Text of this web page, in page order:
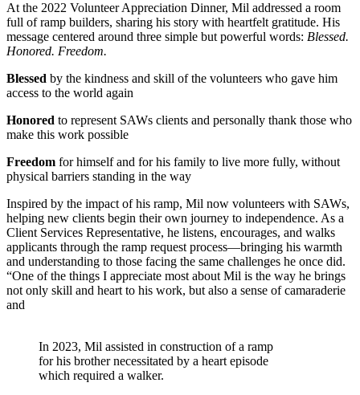
At the 2022 Volunteer Appreciation Dinner, Mil addressed a room
full of ramp builders, sharing his story with heartfelt gratitude. His
message centered around three simple but powerful words: Blessed.
Honored. Freedom.
Blessed by the kindness and skill of the volunteers who gave him
access to the world again
Honored to represent SAWs clients and personally thank those who
make this work possible
Freedom for himself and for his family to live more fully, without
physical barriers standing in the way
Inspired by the impact of his ramp, Mil now volunteers with SAWs,
helping new clients begin their own journey to independence. As a
Client Services Representative, he listens, encourages, and walks
applicants through the ramp request process—bringing his warmth
and understanding to those facing the same challenges he once did.
“One of the things I appreciate most about Mil is the way he brings
not only skill and heart to his work, but also a sense of camaraderie
and
In 2023, Mil assisted in construction of a ramp
for his brother necessitated by a heart episode
which required a walker.